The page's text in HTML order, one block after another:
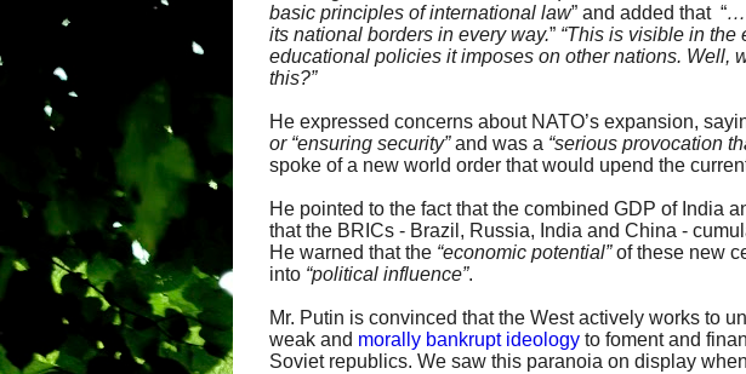
basic principles of international law” and added that “…
its national borders in every way.” “This is visible in
educational policies it imposes on other nations. Well,
this?”
He expressed concerns about NATO’s expansion,
or “ensuring security”and was a “serious provocation
spoke of a new world order that would upend the
He pointed to the fact that the combined GDP of India
that the BRICs - Brazil, Russia, India and China -
He warned that the “economic potential”of these new
into “political influence”.
Mr. Putin is convinced that the West actively works to
weak and morally bankrupt ideology to foment and
Soviet republics. We saw this paranoia on display